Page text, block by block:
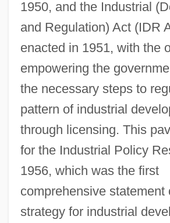
1950, and the Industrial
and Regulation) Act (IDR
enacted in 1951, with the
empowering the
the necessary steps to
pattern of industrial
through licensing. This
for the Industrial Policy
1956, which was the first
comprehensive statement
strategy for industrial